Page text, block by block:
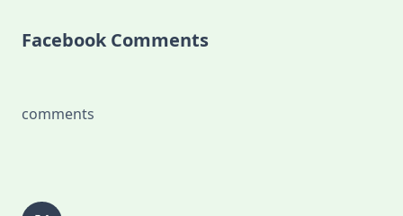
Facebook Comments
comments